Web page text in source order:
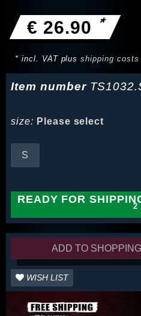
€ 26.90 *
* incl. VAT plusshipping costs
Item number
size: Please select
S
READY FOR
ADD TO
WISH LIST